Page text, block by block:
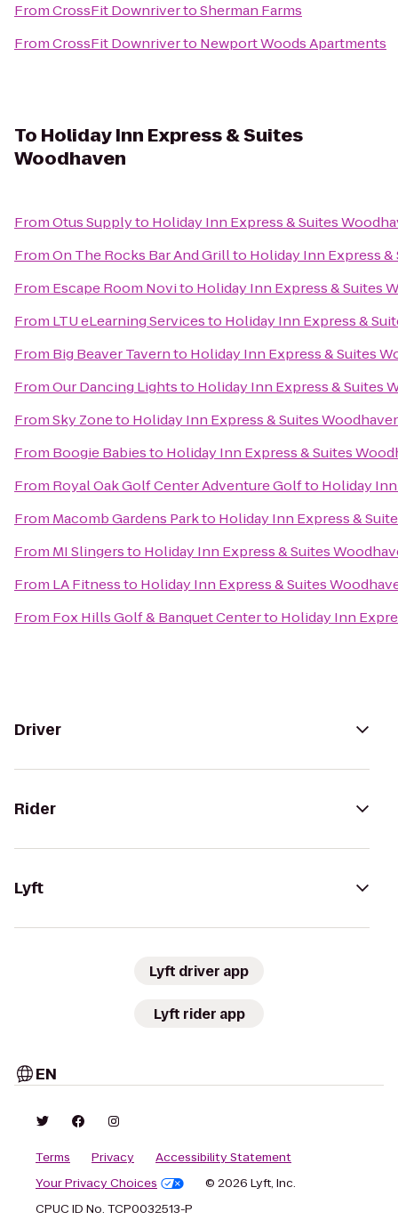
FromCrossFit DownrivertoSherman Farms
FromCrossFit Downriverto Newport Woods Apartments
To Holiday Inn Express & Suites
Woodhaven
FromOtus Supplyto Holiday Inn Express & Suites
FromOn The Rocks Bar And Grillto Holiday Inn Express
From Escape Room Novito Holiday Inn Express & Suites
From LTU eLearning Servicesto Holiday Inn Express &
From Big Beaver Tavernto Holiday Inn Express & Suites
FromOur Dancing Lightsto Holiday Inn Express & Suites
FromSky Zoneto Holiday Inn Express & Suites
From Boogie Babiesto Holiday Inn Express & Suites
From Royal Oak Golf Center Adventure Golfto Holiday
From Macomb Gardens Parkto Holiday Inn Express &
From MI Slingersto Holiday Inn Express & Suites
From LA Fitnessto Holiday Inn Express & Suites
From Fox Hills Golf & Banquet Centerto Holiday Inn
Driver
Rider
Lyft
Lyft driver app
Lyft rider app
EN
Terms Privacy
Accessibility Statement
Your Privacy Choices
© 2026 Lyft, Inc.
CPUC ID No. TCP0032513-P